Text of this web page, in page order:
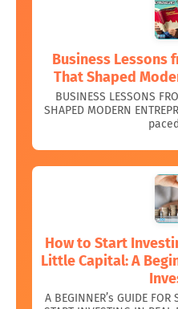
Business Lessons
That Shaped
BUSINESS LESSONS
SHAPED MODERN
How to Start
Little Capital: A
A BEGINNER’s GUIDE FOR